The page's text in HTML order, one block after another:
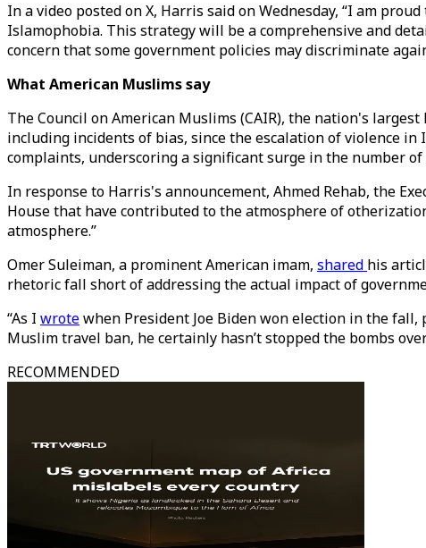
In a video posted on X, Harris said on Wednesday, “I am
Islamophobia. This strategy will be a comprehensive and
concern that some government policies may discriminate
What American Muslims say
The Council on American Muslims (CAIR), the nation's
including incidents of bias, since the escalation of violence
complaints, underscoring a significant surge in the number
In response to Harris's announcement, Ahmed Rehab, the
House that have contributed to the atmosphere of
atmosphere.”
Omer Suleiman, a prominent American imam, shared his
rhetoric fall short of addressing the actual impact of
“As I wrotewhen President Joe Biden won election in the
Muslim travel ban, he certainly hasn’t stopped the bombs
RECOMMENDED